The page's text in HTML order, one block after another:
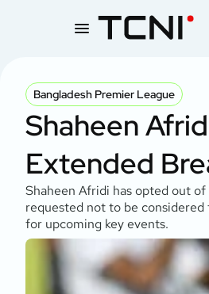
Bangladesh Premier League
Shaheen
Extended
Shaheen Afridi has opted out
requested not to be
for upcoming key events.